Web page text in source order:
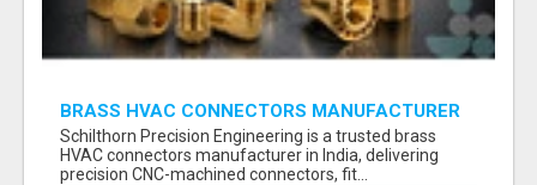
BRASS HVAC CONNECTORS MANUFACTURER
INDIA | SCHILTHORN PRECISION
Schilthorn Precision Engineering is a trusted brass
HVAC connectors manufacturer in India, delivering
precision CNC-machined connectors, fit...